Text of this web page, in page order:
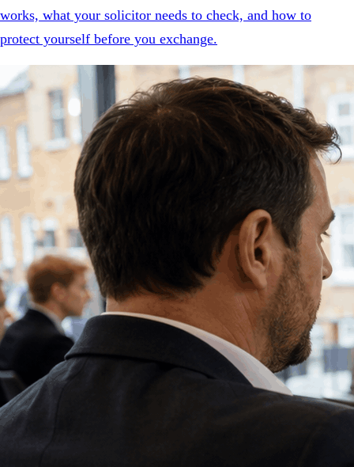
works, what your solicitor needs to check, and how to
protect yourself before you exchange.